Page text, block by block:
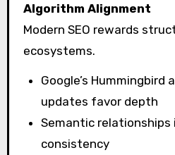
Algorithm Alignment
Modern SEO rewards
ecosystems.
Google’s Hummingbird
updates favor depth
Semantic relationships
consistency